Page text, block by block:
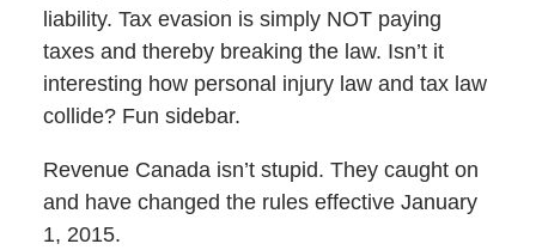
liability. Tax evasion is simply NOT paying
taxes and thereby breaking the law. Isn’t it
interesting how personal injury law and tax law
collide? Fun sidebar.
Revenue Canada isn’t stupid. They caught on
and have changed the rules effective January
1, 2015.